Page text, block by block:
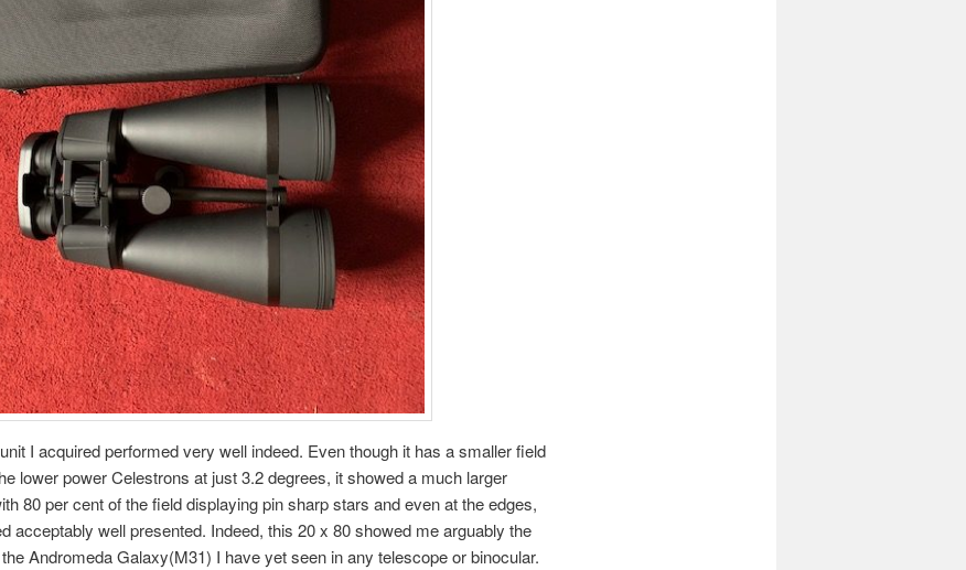
I acquired performed very well indeed. Even though it has a smaller field
lower power Celestrons at just 3.2 degrees, it showed a much larger
80 per cent of the field displaying pin sharp stars and even at the edges,
acceptably well presented. Indeed, this 20 x 80 showed me arguably the
Andromeda Galaxy(M31) I have yet seen in any telescope or binocular.